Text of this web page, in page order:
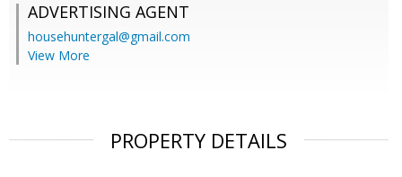
ADVERTISING AGENT
househuntergal@gmail.com
View More
PROPERTY DETAILS